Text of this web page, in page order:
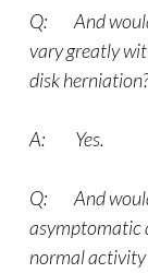
Q: And would
vary greatly
disk herniation?
A: Yes.
Q: And would
asymptomatic
normal